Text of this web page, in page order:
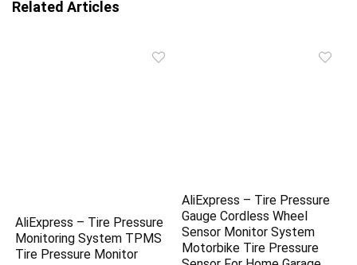
Related Articles
AliExpress – Tire Pressure
Monitoring System TPMS
Tire Pressure Monitor
AliExpress – Tire Pressure
Gauge Cordless Wheel
Sensor Monitor System
Motorbike Tire Pressure